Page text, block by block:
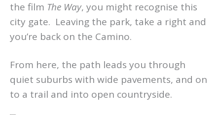
the film The Way, you might recognise this
city gate. Leaving the park, take a right and
you’re back on the Camino.
From here, the path leads you through
quiet suburbs with wide pavements, and on
to a trail and into open countryside.